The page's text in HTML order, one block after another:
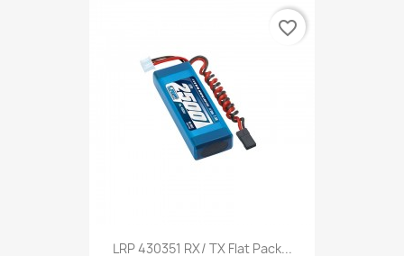
LRP 430351 RX/ TX Flat Pack...
favorite_border